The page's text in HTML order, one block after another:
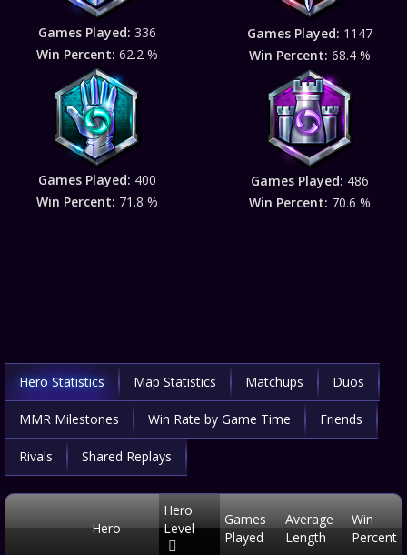
Games Played: 336
Win Percent: 62.2 %
Games Played: 1147
Win Percent: 68.4 %
Games Played: 400
Win Percent: 71.8 %
Games Played: 486
Win Percent: 70.6 %
Hero Statistics Map Statistics Matchups Duos
MMR Milestones Win Rate by Game Time Friends
Rivals Shared Replays
Hero
Hero
Level
Games
Played
Average
Length
Win
Percent